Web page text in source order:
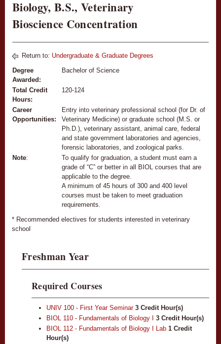
Biology, B.S., Veterinary
Bioscience Concentration
Return to: Undergraduate & Graduate Degrees
Degree
Awarded:
Bachelor of Science
Total Credit
Hours:
120-124
Career
Opportunities:
Entry into veterinary professional school (for Dr. of
Veterinary Medicine) or graduate school (M.S. or
Ph.D.), veterinary assistant, animal care, federal
and state government laboratories and agencies,
forensic laboratories, and zoological parks.
Note:
To qualify for graduation, a student must earn a
grade of “C” or better in all BIOL courses that are
applicable to the degree.
A minimum of 45 hours of 300 and 400 level
courses must be taken to meet graduation
requirements.
* Recommended electives for students interested in veterinary
school
Freshman Year
Required Courses
UNIV 100 - First Year Seminar 3 Credit Hour(s)
BIOL 110 - Fundamentals of Biology I
3 Credit Hour(s)
BIOL 112 - Fundamentals of Biology I Lab 1 Credit
Hour(s)